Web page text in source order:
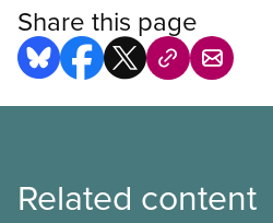
Share this page
Related content